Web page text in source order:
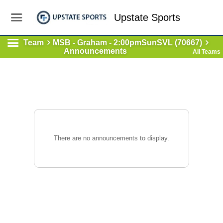
Upstate Sports
Team
MSB - Graham - 2:00pmSunSVL (70667)
Announcements
All Teams
There are no announcements to display.